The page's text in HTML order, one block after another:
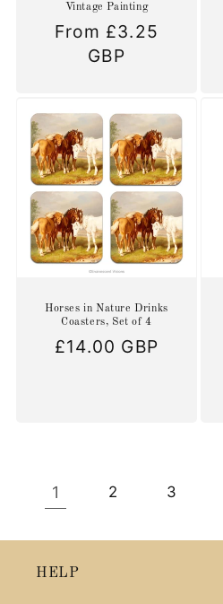
Vintage Painting
Regular
From £3.25
GBP
Horses in Nature Drinks
Coasters, Set of 4
Regular
£14.00 GBP
1 2 3
HELP